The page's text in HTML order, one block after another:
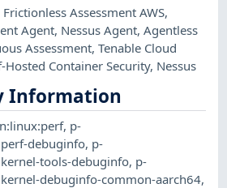
Frictionless Assessment AWS,
Agent, Nessus Agent,Agentless
Assessment,Tenable Cloud
Hosted Container Security, Nessus
Information
, p-
debuginfo, p-
tools-debuginfo, p-
debuginfo-common-aarch64,